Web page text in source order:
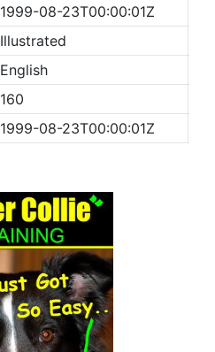
1999-08-23T00:00:01Z
Illustrated
English
160
1999-08-23T00:00:01Z